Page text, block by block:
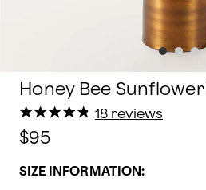
Honey Bee
★
★★
★★
★★
★★
★ 18 reviews
$95
SIZE INFORMATION: